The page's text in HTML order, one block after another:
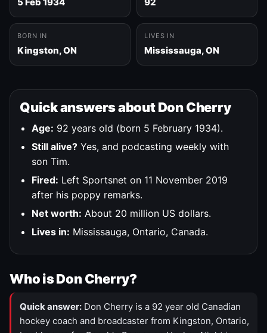
BORN IN
Kingston, ON
LIVES IN
Mississauga, ON
Quick answers about Don Cherry
Age: 92 years old (born 5 February 1934).
Still alive? Yes, and podcasting weekly with
son Tim.
Fired: Left Sportsnet on 11 November 2019
after his poppy remarks.
Net worth: About 20 million US dollars.
Lives in: Mississauga, Ontario, Canada.
Who is Don Cherry?
Quick answer: Don Cherry is a 92 year old Canadian
hockey coach and broadcaster from Kingston, Ontario,